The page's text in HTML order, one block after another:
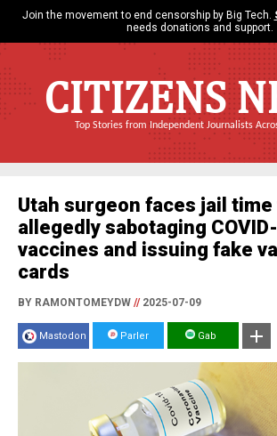
Join the movement to end censorship by Big Tech.
needs donations and support.
CITIZENS
Top Stories from Independent Journalists
Utah surgeon faces jail
allegedly sabotaging
vaccines and issuing fake
cards
BY RAMONTOMEYDW //2025-07-09
Mastodon Parler Gab